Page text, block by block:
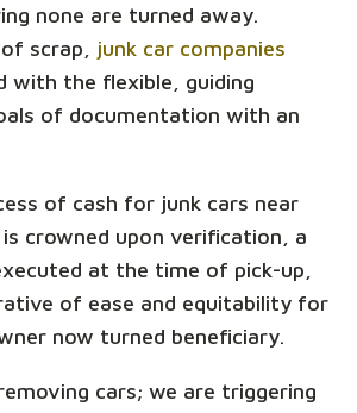
none are turned away.
scrap, junk car companies
with the flexible, guiding
of documentation with an
of cash for junk cars near
crowned upon verification, a
at the time of pick-up,
of ease and equitability for
now turned beneficiary.
cars; we are triggering